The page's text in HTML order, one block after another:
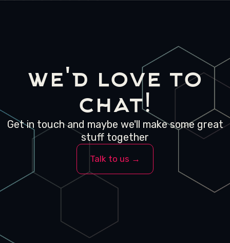
we'd love to
chat!
Get in touch and maybe we'll make some great
stuff together
Talk to us →